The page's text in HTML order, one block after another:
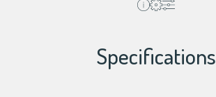
Specifications